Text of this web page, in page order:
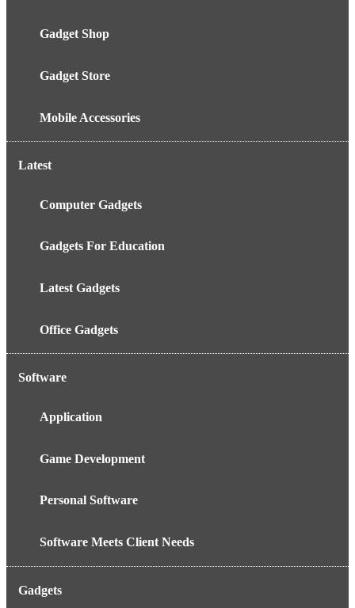
Gadget Shop
Gadget Store
Mobile Accessories
Latest
Computer Gadgets
Gadgets For Education
Latest Gadgets
Office Gadgets
Software
Application
Game Development
Personal Software
Software Meets Client Needs
Gadgets